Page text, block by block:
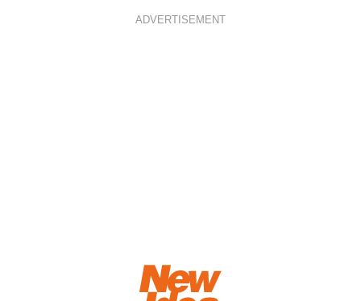
ADVERTISEMENT